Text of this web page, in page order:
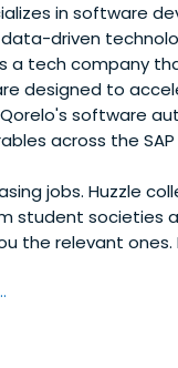
in software
driven
a tech company
designed to
software
across the
jobs. Huzzle
student societies
the relevant ones.